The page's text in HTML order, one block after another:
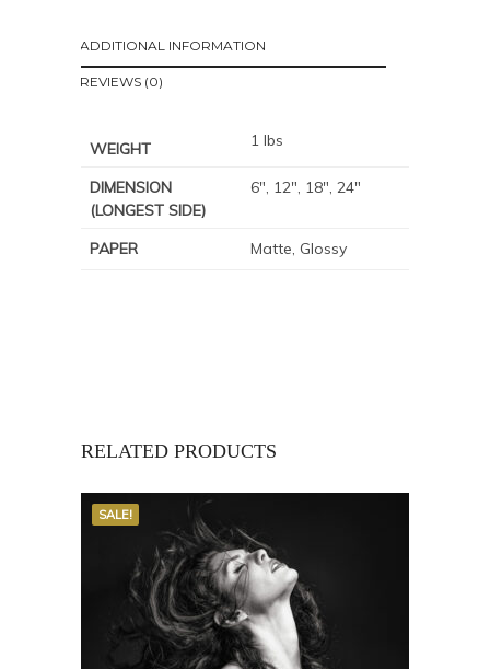
ADDITIONAL INFORMATION
REVIEWS (0)
WEIGHT 1 lbs
DIMENSION
(LONGEST SIDE)
6", 12", 18", 24"
PAPER Matte, Glossy
RELATED PRODUCTS
SALE!